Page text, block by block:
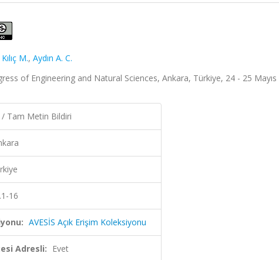
Kılıç M., Aydın A. C.
of Engineering and Natural Sciences, Ankara, Türkiye, 24 - 25
/ Tam Metin Bildiri
16
AVESİS Açık Erişim Koleksiyonu
Adresli: Evet